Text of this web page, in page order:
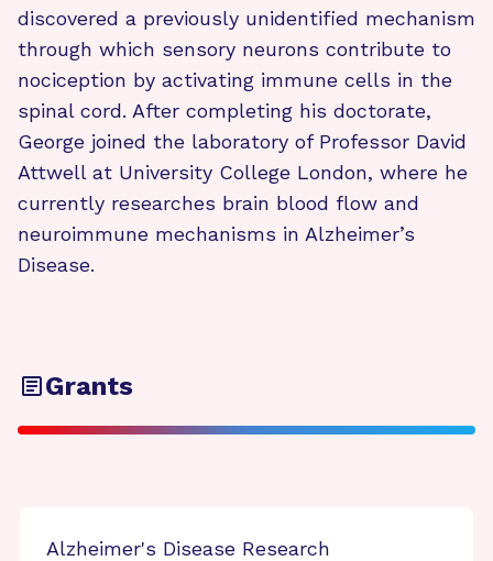
discovered a previously unidentified mechanism
through which sensory neurons contribute to
nociception by activating immune cells in the
spinal cord. After completing his doctorate,
George joined the laboratory of Professor David
Attwell at University College London, where he
currently researches brain blood flow and
neuroimmune mechanisms in Alzheimer’s
Disease.
Grants
Alzheimer's Disease Research